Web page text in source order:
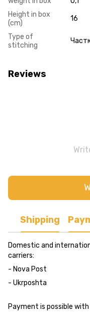
Height in box
(cm)
16
Type of
stitching
Reviews
Shipping
Domestic and
carriers:
- Nova Post
- Ukrposhta
Payment is possible